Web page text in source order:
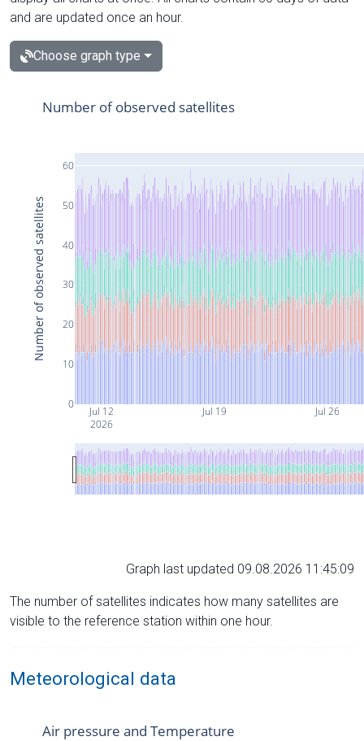
and are updated once an hour.
Choose graph type
Jul 12
2026
Jul 19 Jul 26
0
10
20
30
40
50
60
Number of observed satellites
Number of observed satellites
Graph last updated 09.08.2026 11:45:09
The number of satellites indicates how many satellites are
visible to the reference station within one hour.
Meteorological data
Air pressure and Temperature